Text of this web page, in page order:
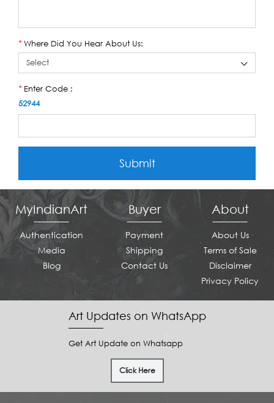
*Where Did You Hear About Us:
*Enter Code :
52944
Submit
MyIndianArt
Authentication
Media
Blog
Buyer
Payment
Shipping
Contact Us
About
About Us
Terms of Sale
Disclaimer
Privacy Policy
Art Updates on WhatsApp
Get Art Update on Whatsapp
Click Here